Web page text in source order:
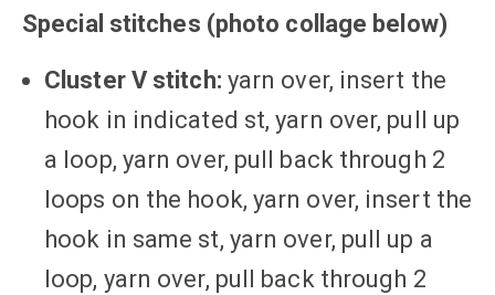
Special stitches (photo collage below)
Cluster V stitch: yarn over, insert the
hook in indicated st, yarn over, pull up
a loop, yarn over, pull back through 2
loops on the hook, yarn over, insert the
hook in same st, yarn over, pull up a
loop, yarn over, pull back through 2